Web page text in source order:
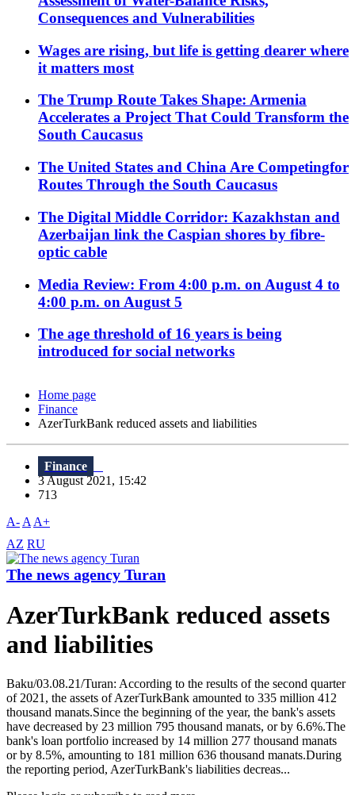
Consequences and Vulnerabilities
Wages are rising, but life is getting dearer where
it matters most
The Trump Route Takes Shape: Armenia
Accelerates a Project That Could Transform the
South Caucasus
The United States and China Are Competingfor
Routes Through the South Caucasus
The Digital Middle Corridor: Kazakhstan and
Azerbaijan link the Caspian shores by fibre-
optic cable
Media Review: From 4:00 p.m. on August 4 to
4:00 p.m. on August 5
The age threshold of 16 years is being
introduced for social networks
Home page
Finance
AzerTurkBank reduced assets and liabilities
Finance
3 August 2021, 15:42
713
A- A A+
AZ RU
The news agency Turan
AzerTurkBank reduced assets
and liabilities
Baku/03.08.21/Turan: According to the results of the second quarter
of 2021, the assets of AzerTurkBank amounted to 335 million 412
thousand manats.Since the beginning of the year, the bank's assets
have decreased by 23 million 795 thousand manats, or by 6.6%.The
bank's loan portfolio increased by 14 million 277 thousand manats
or by 8.5%, amounting to 181 million 636 thousand manats.During
the reporting period, AzerTurkBank's liabilities decreas...